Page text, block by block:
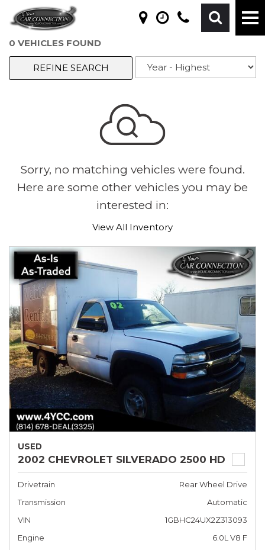
0 VEHICLES FOUND
REFINE SEARCH
Sorry, no matching vehicles were found.
Here are some other vehicles you may be
interested in:
View All Inventory
USED
2002 CHEVROLET SILVERADO 2500 HD
Drivetrain
Rear Wheel Drive
Transmission
Automatic
VIN
1GBHC24UX2Z313093
Engine
6.0L V8 F